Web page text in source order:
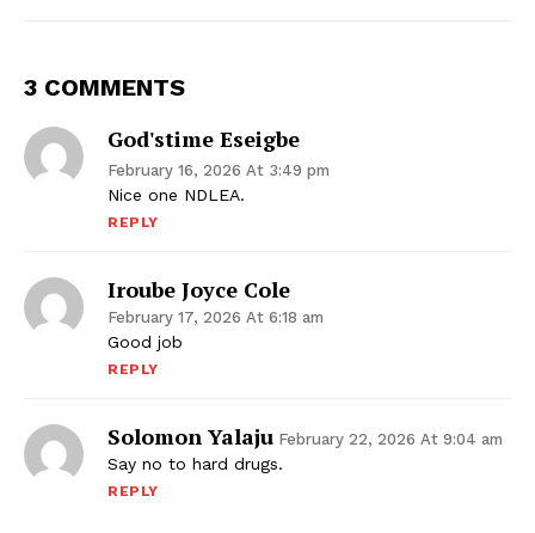
3 COMMENTS
God'stime Eseigbe
February 16, 2026 At 3:49 pm
Nice one NDLEA.
REPLY
Iroube Joyce Cole
February 17, 2026 At 6:18 am
Good job
REPLY
Solomon Yalaju February 22, 2026 At 9:04 am
Say no to hard drugs.
REPLY